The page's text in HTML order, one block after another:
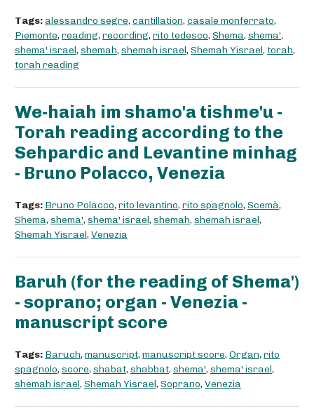
Tags:alessandro segre, cantillation, casale monferrato,
Piemonte, reading, recording, rito tedesco, Shema, shema',
shema' israel, shemah, shemah israel, Shemah Yisrael, torah,
torah reading
We-haiah im shamo'a tishme'u -
Torah reading according to the
Sehpardic and Levantine minhag
- Bruno Polacco, Venezia
Tags: Bruno Polacco, rito levantino, rito spagnolo, Scemà,
Shema, shema', shema' israel, shemah, shemah israel,
Shemah Yisrael, Venezia
Baruh (for the reading of Shema')
- soprano; organ - Venezia -
manuscript score
Tags: Baruch, manuscript, manuscript score, Organ, rito
spagnolo, score, shabat, shabbat, shema', shema' israel,
shemah israel, Shemah Yisrael, Soprano, Venezia